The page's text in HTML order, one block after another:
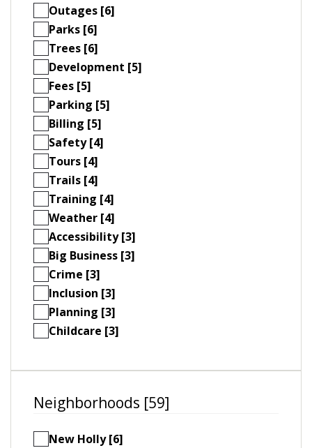
Outages [6]
Parks [6]
Trees [6]
Development [5]
Fees [5]
Parking [5]
Billing [5]
Safety [4]
Tours [4]
Trails [4]
Training [4]
Weather [4]
Accessibility [3]
Big Business [3]
Crime [3]
Inclusion [3]
Planning [3]
Childcare [3]
Neighborhoods [59]
New Holly [6]